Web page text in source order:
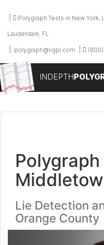
Polygraph Tests in New York,
Lauderdale, FL
polygraph@iigpi.com
INDEPTH
Lie Detection
Orange County